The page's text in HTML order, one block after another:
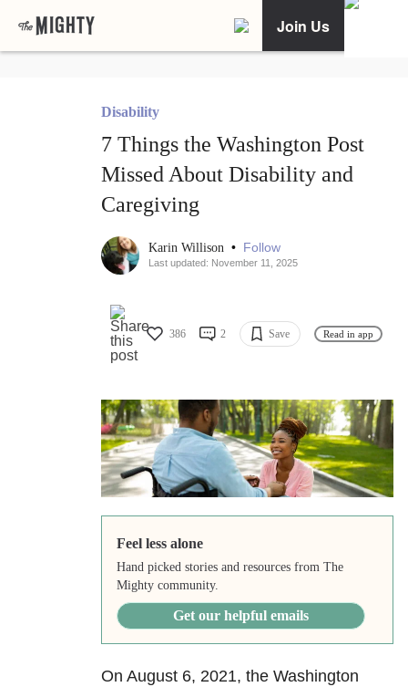
Join Us
Disability
7 Things the Washington Post
Missed About Disability and
Caregiving
Karin Willison • Follow
Last updated: November 11, 2025
386 2 Save Read in app
Feel less alone
Hand picked stories and resources from The
Mighty community.
Get our helpful emails
On August 6, 2021, the Washington